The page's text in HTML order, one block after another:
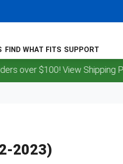
FIND WHAT FITS SUPPORT
$100! View Shipping Policy.
2023)